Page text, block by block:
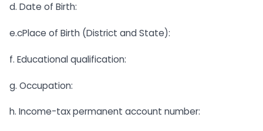
d. Date of Birth:
e.cPlace of Birth (District and State):
f. Educational qualification:
g. Occupation:
h. Income-tax permanent account number: